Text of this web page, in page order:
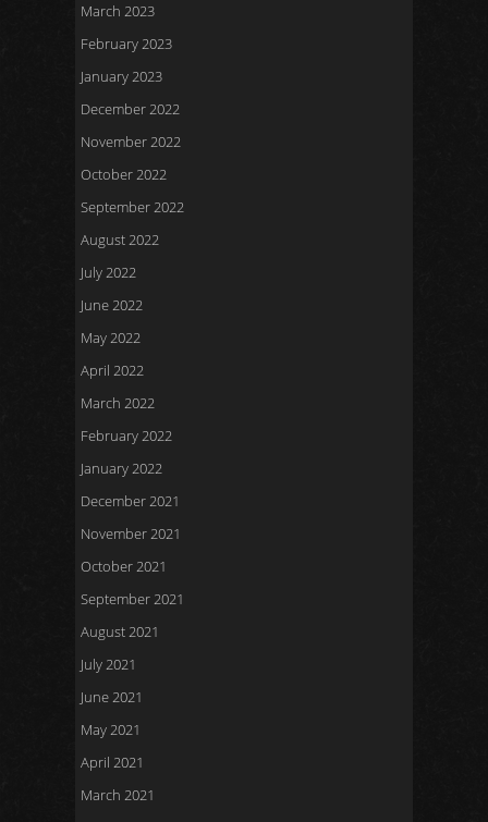
March 2023
February 2023
January 2023
December 2022
November 2022
October 2022
September 2022
August 2022
July 2022
June 2022
May 2022
April 2022
March 2022
February 2022
January 2022
December 2021
November 2021
October 2021
September 2021
August 2021
July 2021
June 2021
May 2021
April 2021
March 2021